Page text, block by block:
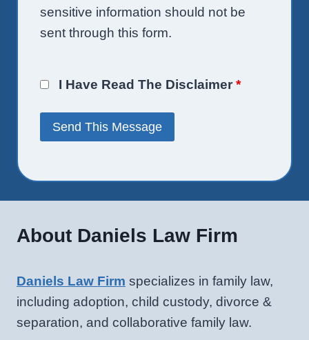
sensitive information should not be
sent through this form.
I Have Read The Disclaimer *
About Daniels Law Firm
Daniels Law Firm specializes in family law,
including adoption, child custody, divorce &
separation, and collaborative family law.